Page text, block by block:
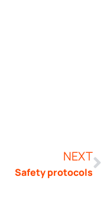
NEXT
Safety protocols